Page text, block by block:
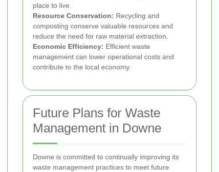
place to live.
Resource Conservation: Recycling and
composting conserve valuable resources and
reduce the need for raw material extraction.
Economic Efficiency: Efficient waste
management can lower operational costs and
contribute to the local economy.
Future Plans for Waste
Management in Downe
Downe is committed to continually improving its
waste management practices to meet future